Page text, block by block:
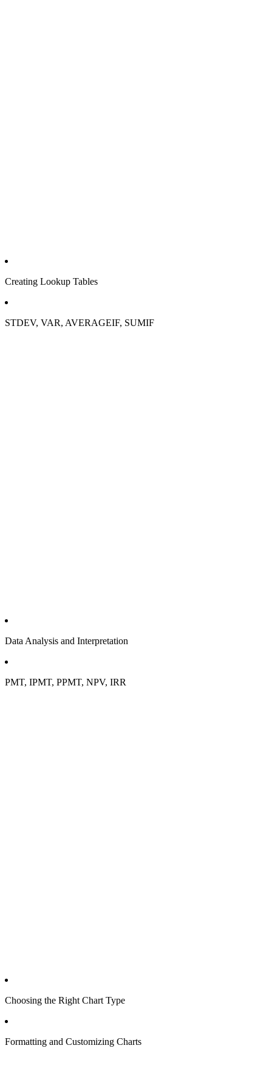
Creating Lookup Tables
STDEV, VAR, AVERAGEIF, SUMIF
Data Analysis and Interpretation
PMT, IPMT, PPMT, NPV, IRR
Choosing the Right Chart Type
Formatting and Customizing Charts